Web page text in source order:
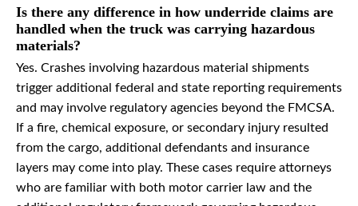
Is there any difference in how underride claims are
handled when the truck was carrying hazardous
materials?
Yes. Crashes involving hazardous material shipments
trigger additional federal and state reporting requirements
and may involve regulatory agencies beyond the FMCSA.
If a fire, chemical exposure, or secondary injury resulted
from the cargo, additional defendants and insurance
layers may come into play. These cases require attorneys
who are familiar with both motor carrier law and the